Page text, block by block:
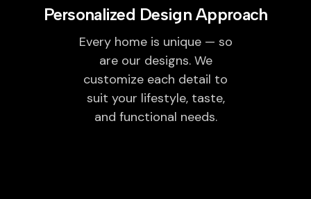
Personalized Design Approach
Every home is unique — so
are our designs. We
customize each detail to
suit your lifestyle, taste,
and functional needs.